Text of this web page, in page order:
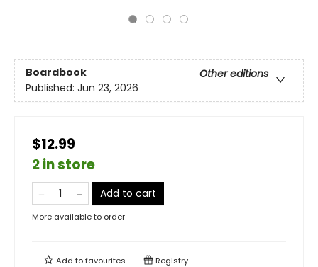
Boardbook
Other editions
Published: Jun 23, 2026
$12.99
2 in store
Add to cart
More available to order
Add tofavourites Registry